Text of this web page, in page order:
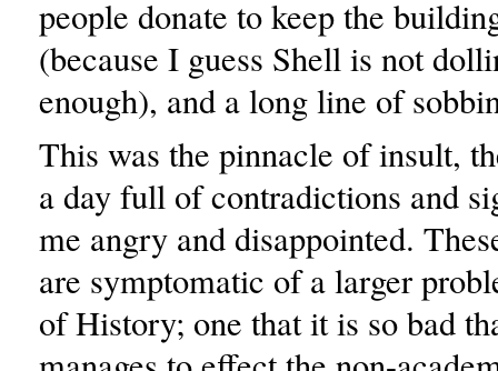
people donate to keep the
(because I guess Shell is not
enough), and a long line of
This was the pinnacle of insult,
a day full of contradictions and
me angry and disappointed.
are symptomatic of a larger
of History; one that it is so bad